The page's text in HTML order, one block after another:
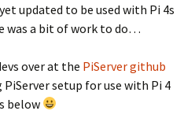
updated to be used with Pi 4s
was a bit of work to do…
over at the PiServer github
PiServer setup for use with Pi 4
below